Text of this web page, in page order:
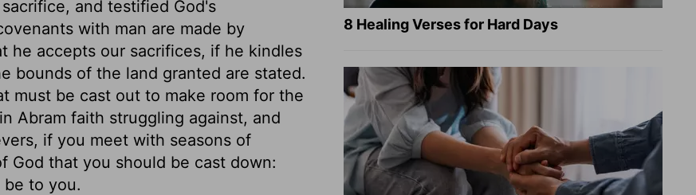
and testified God's
with man are made by
he accepts our sacrifices, if he kindles
bounds of the land granted are stated.
must be cast out to make room for the
Abram faith struggling against, and
if you meet with seasons of
God that you should be cast down:
to you.
8 Healing Verses for Hard Days